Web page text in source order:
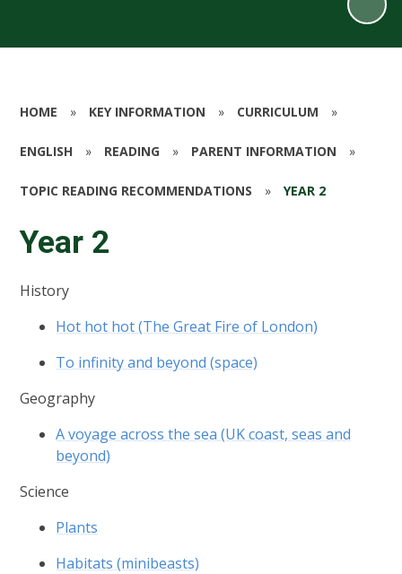
HOME » KEY INFORMATION » CURRICULUM »
ENGLISH » READING » PARENT INFORMATION »
TOPIC READING RECOMMENDATIONS » YEAR 2
Year 2
History
Hot hot hot (The Great Fire of London)
To infinity and beyond (space)
Geography
A voyage across the sea (UK coast, seas and
beyond)
Science
Plants
Habitats (minibeasts)